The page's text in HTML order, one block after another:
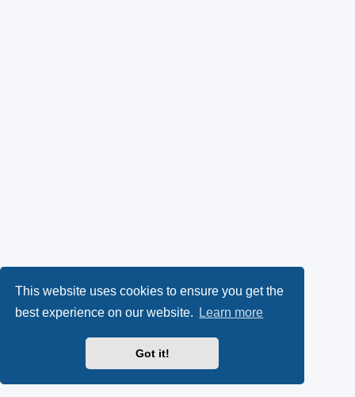
This website uses cookies to ensure you get the
best experience on our website.
Learn more
Got it!